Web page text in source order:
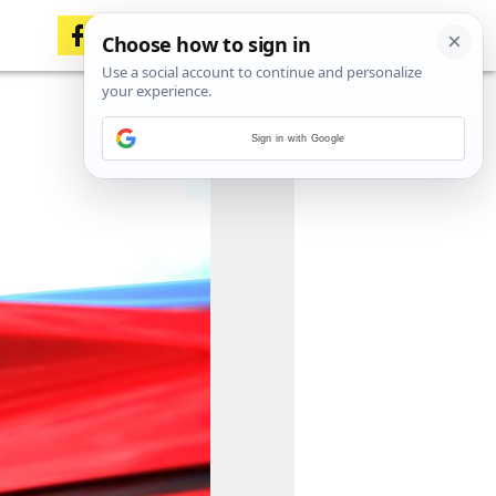
Sign in with Google